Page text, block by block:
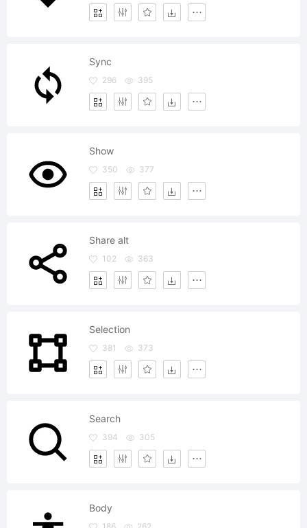
Sync
296 395
Show
350 377
Share alt
102 363
Selection
381 373
Search
394 305
Body